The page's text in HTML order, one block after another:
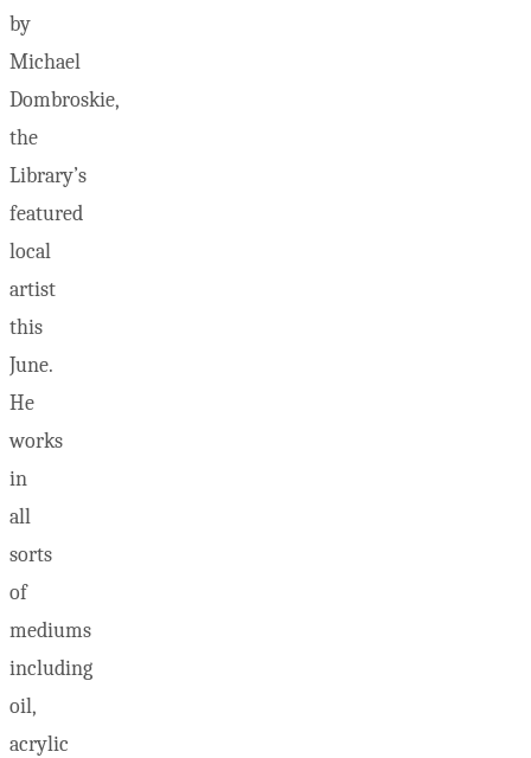
by
Michael
Dombroskie,
the
Library’s
featured
local
artist
this
June.
He
works
in
all
sorts
of
mediums
including
oil,
acrylic